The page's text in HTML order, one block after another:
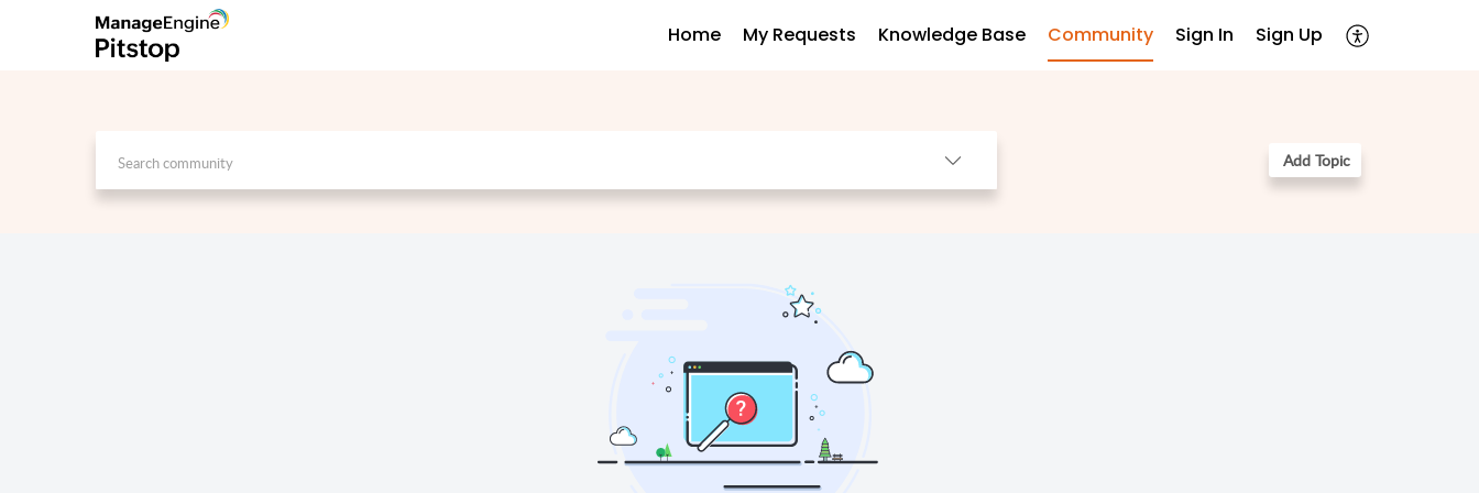
Home My Requests Knowledge Base Community Sign In Sign Up
Add Topic